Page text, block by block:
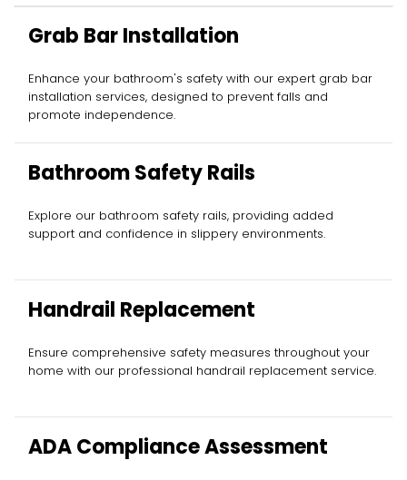
Grab Bar Installation
Enhance your bathroom's safety with our expert grab bar
installation services, designed to prevent falls and
promote independence.
Bathroom Safety Rails
Explore our bathroom safety rails, providing added
support and confidence in slippery environments.
Handrail Replacement
Ensure comprehensive safety measures throughout your
home with our professional handrail replacement service.
ADA Compliance Assessment